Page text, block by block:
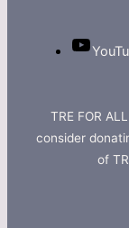
TRE FOR
consider
of